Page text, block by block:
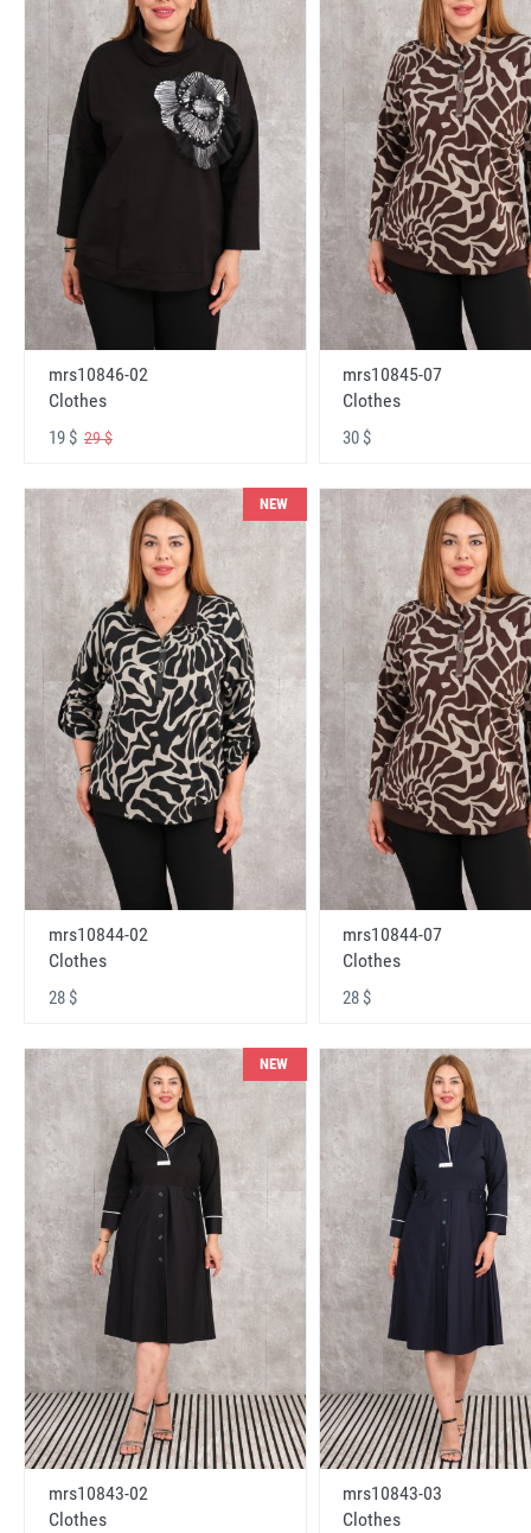
mrs10846-02
Clothes
19 $ 29 $
mrs10845-07
Clothes
30 $
NEW
mrs10844-02
Clothes
28 $
mrs10844-07
Clothes
28 $
NEW
mrs10843-02
Clothes
mrs10843-03
Clothes